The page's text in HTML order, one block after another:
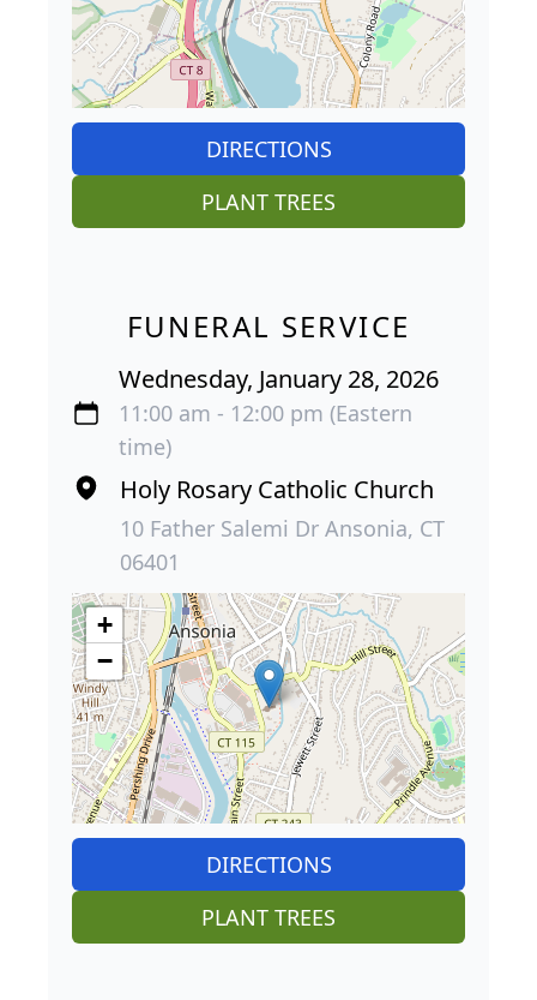
DIRECTIONS
PLANT TREES
FUNERAL SERVICE
Wednesday, January 28, 2026
11:00 am - 12:00 pm (Eastern
time)
Holy Rosary Catholic Church
10 Father Salemi Dr Ansonia, CT
06401
+
−
DIRECTIONS
PLANT TREES